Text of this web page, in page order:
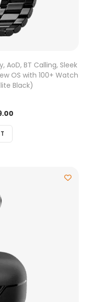
AoD, BT Calling, Sleek
OS with 100+ Watch
Black)